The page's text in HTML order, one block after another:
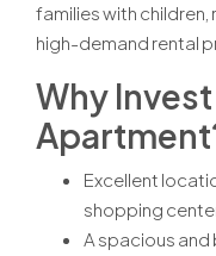
families with children,
high-demand rental
Why Invest
Excellent
shopping
A spacious